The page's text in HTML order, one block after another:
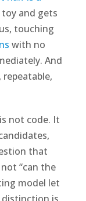
and gets
touching
with no
And
not code. It
that
“can the
model let